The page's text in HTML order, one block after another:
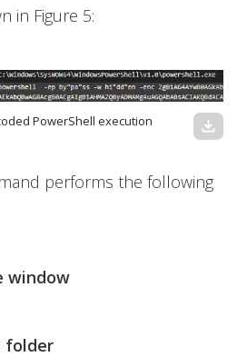
in Figure 5:
PowerShell execution download
performs the following
window
folder